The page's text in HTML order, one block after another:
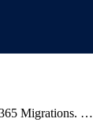
365 Migrations. …